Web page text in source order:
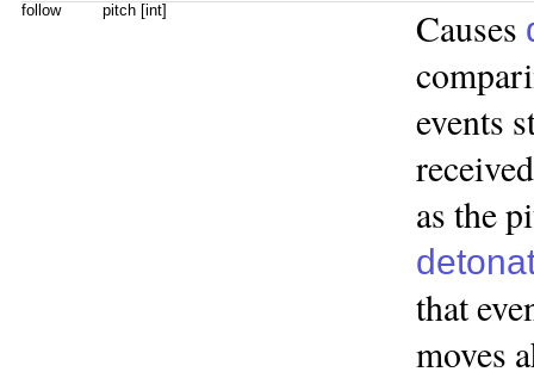
follow pitch [int] Causes
events
as the
that
moves